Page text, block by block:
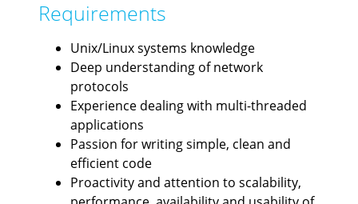
Requirements
Unix/Linux systems knowledge
Deep understanding of network
protocols
Experience dealing with multi-threaded
applications
Passion for writing simple, clean and
efficient code
Proactivity and attention to scalability,